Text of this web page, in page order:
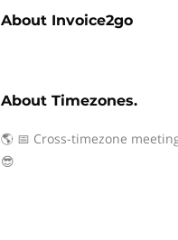
About Invoice2go
About Timezones.
🌎 📅 Cross-timezone
😎